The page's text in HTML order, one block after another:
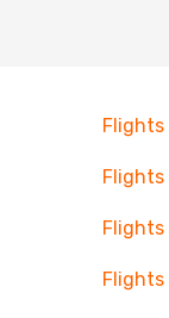
Flights
Flights
Flights
Flights